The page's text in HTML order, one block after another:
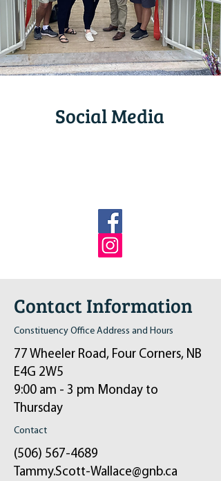
Social Media
Contact Information
Constituency Office Address and Hours
77 Wheeler Road, Four Corners, NB
E4G 2W5
9:00 am - 3 pm Monday to
Thursday
Contact
(506) 567-4689
Tammy.Scott-Wallace@gnb.ca